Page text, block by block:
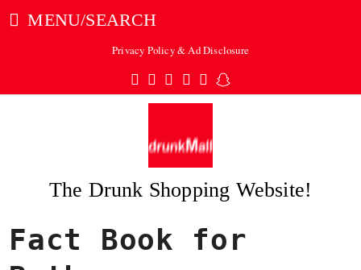
MENU/SEARCH
Privacy Policy & Ad Disclosure
Twitter
Facebook
Pinterest
Instagram
TumblrSnapchat
The Drunk Shopping Website!
Fact Book for